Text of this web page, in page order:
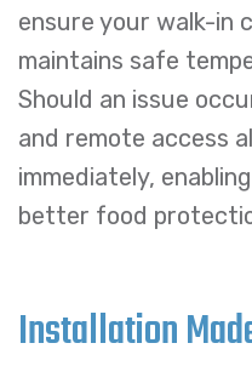
ensure your walk-in
maintains safe
Should an issue
and remote access
immediately,
better food
Installation